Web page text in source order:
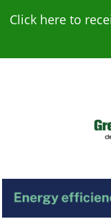
Click here to